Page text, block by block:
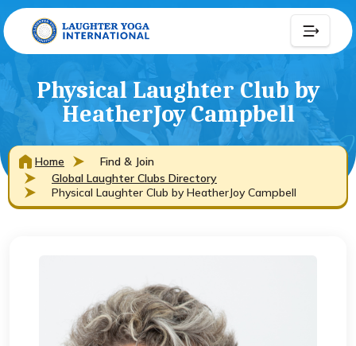
Physical Laughter Club by
HeatherJoy Campbell
Home
Find & Join
Global Laughter Clubs Directory
Physical Laughter Club by HeatherJoy Campbell